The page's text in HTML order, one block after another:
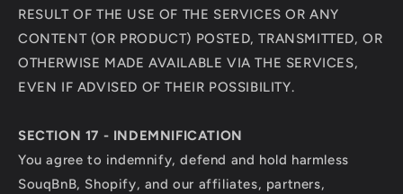
RESULT OF THE USE OF THE SERVICES OR ANY
CONTENT (OR PRODUCT) POSTED, TRANSMITTED, OR
OTHERWISE MADE AVAILABLE VIA THE SERVICES,
EVEN IF ADVISED OF THEIR POSSIBILITY.
SECTION 17 - INDEMNIFICATION
You agree to indemnify, defend and hold harmless
SouqBnB, Shopify, and our affiliates, partners,